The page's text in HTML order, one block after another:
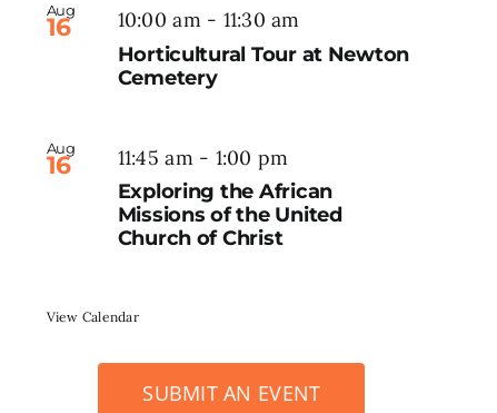
Aug
16 10:00 am- 11:30 am
Horticultural Tour at Newton
Cemetery
Aug
16 11:45 am- 1:00 pm
Exploring the African
Missions of the United
Church of Christ
View Calendar
SUBMIT AN EVENT